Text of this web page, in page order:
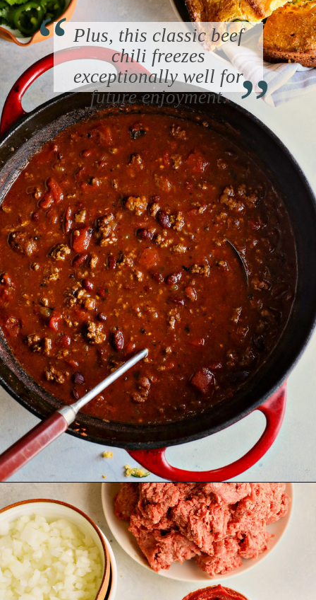
Plus, this classic beef
chili freezes
exceptionally well for
future enjoyment.
“ “
Opening